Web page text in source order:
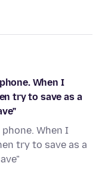
When I
try to save as a
When I
try to save as a